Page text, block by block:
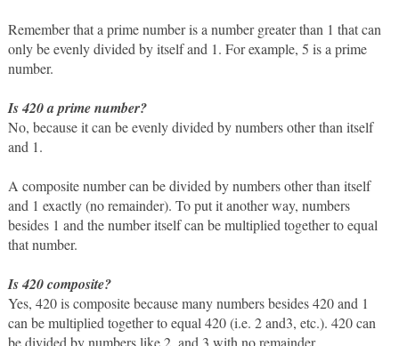
Remember that a prime number is a number greater than 1 that can
only be evenly divided by itself and 1. For example, 5 is a prime
number.
Is 420 a prime number?
No, because it can be evenly divided by numbers other than itself
and 1.
A composite number can be divided by numbers other than itself
and 1 exactly (no remainder). To put it another way, numbers
besides 1 and the number itself can be multiplied together to equal
that number.
Is 420 composite?
Yes, 420 is composite because many numbers besides 420 and 1
can be multiplied together to equal 420 (i.e. 2 and3, etc.). 420 can
be divided by numbers like 2, and 3 with no remainder.